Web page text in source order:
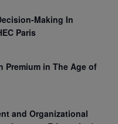
Making In
Paris
Premium in The Age of
and Organizational